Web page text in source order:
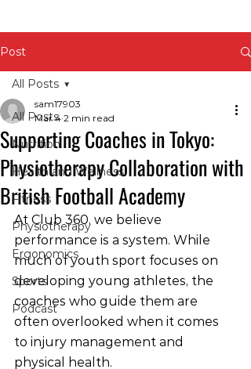
Post
All Posts
Nutrition
Health and Wellness
Fitness
Physiotherapy
Ergonomics
Sports
Podcast
All Posts
Supporting Coaches in Tokyo:
Physiotherapy Collaboration with
British Football Academy
sam17903
Mar 4 2 min read
At Club 360, we believe
performance is a system. While
much of youth sport focuses on
developing young athletes, the
coaches who guide them are
often overlooked when it comes
to injury management and
physical health.